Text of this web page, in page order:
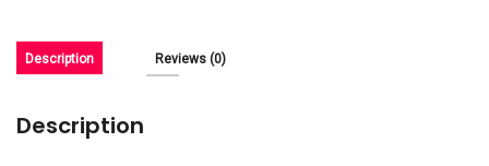
Description Reviews (0)
Description